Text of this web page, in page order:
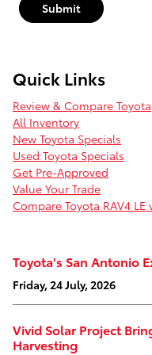
Submit
Quick Links
Review & Compare Toyota
All Inventory
New Toyota Specials
Used Toyota Specials
Get Pre-Approved
Value Your Trade
Compare Toyota RAV4 LE
Toyota's San Antonio
Friday, 24 July, 2026
Vivid Solar Project
Harvesting